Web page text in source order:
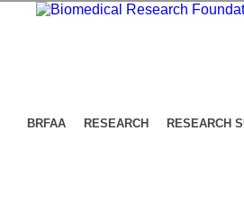
BRFAA RESEARCH RESEARCH